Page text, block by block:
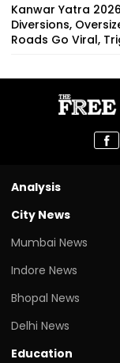
Kanwar Yatra
Diversions,
Roads Go Viral,
Analysis
City News
Mumbai News
Indore News
Bhopal News
Delhi News
Education